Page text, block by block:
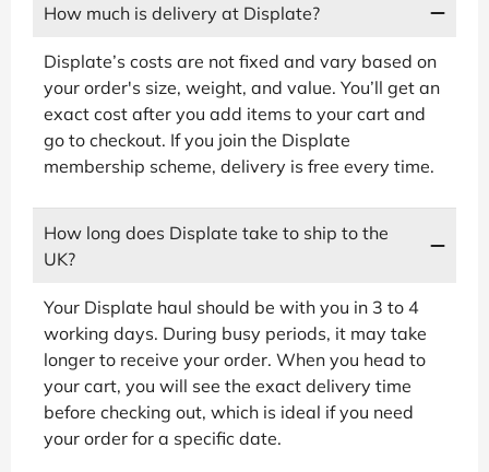
How much is delivery at Displate?
Displate’s costs are not fixed and vary based on
your order's size, weight, and value. You’ll get an
exact cost after you add items to your cart and
go to checkout. If you join the Displate
membership scheme, delivery is free every time.
How long does Displate take to ship to the
UK?
Your Displate haul should be with you in 3 to 4
working days. During busy periods, it may take
longer to receive your order. When you head to
your cart, you will see the exact delivery time
before checking out, which is ideal if you need
your order for a specific date.